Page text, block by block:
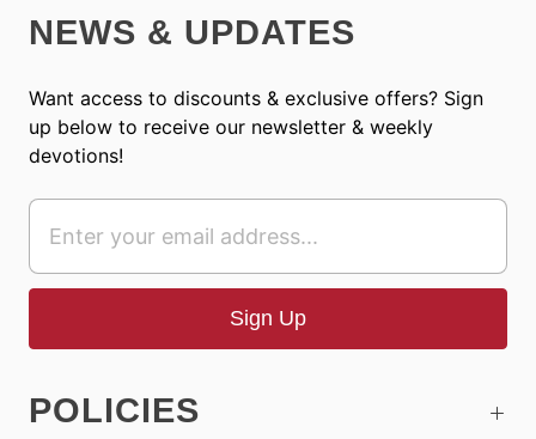
NEWS & UPDATES
Want access to discounts & exclusive offers? Sign
up below to receive our newsletter & weekly
devotions!
POLICIES